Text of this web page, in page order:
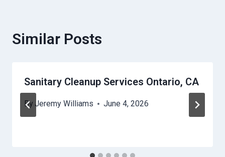
Similar Posts
Sanitary Cleanup Services Ontario, CA
By Jeremy Williams June 4, 2026